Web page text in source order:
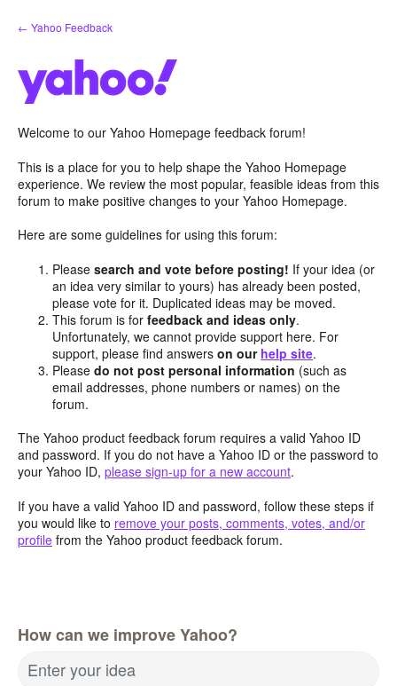
Skip
to
← Yahoo Feedback
Welcome to our Yahoo Homepage feedback forum!
This is a place for you to help shape the Yahoo Homepage
experience. We review the most popular, feasible ideas from this
forum to make positive changes to your Yahoo Homepage.
Here are some guidelines for using this forum:
Pleasesearch and vote before posting! If your idea (or
an idea very similar to yours) has already been posted,
please vote for it. Duplicated ideas may be moved.
This forum is forfeedback and ideas only.
Unfortunately, we cannot provide support here. For
support, please find answerson our help site.
Pleasedo not post personal information (such as
email addresses, phone numbers or names) on the
forum.
The Yahoo product feedback forum requires a valid Yahoo ID
and password. If you do not have a Yahoo ID or the password to
your Yahoo ID, please sign-up for a new account.
If you have a valid Yahoo ID and password, follow these steps if
you would like to remove your posts, comments, votes, and/or
profile from the Yahoo product feedback forum.
How can we improve Yahoo?
Enter your idea